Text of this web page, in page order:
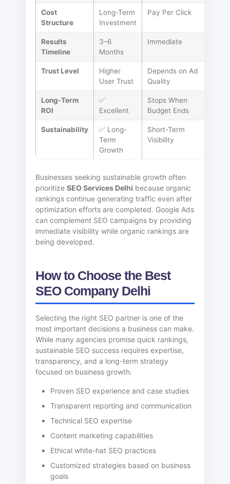
Cost
Structure
Long-Term
Investment
Pay Per Click
Results
Timeline
3–6
Months
Immediate
Trust Level
Higher
User Trust
Depends on Ad
Quality
Long-Term
ROI
✅
Excellent
Stops When
Budget Ends
Sustainability
✅ Long-
Term
Growth
Short-Term
Visibility
Businesses seeking sustainable growth often
prioritizeSEO Services Delhi because organic
rankings continue generating traffic even after
optimization efforts are completed. Google Ads
can complement SEO campaigns by providing
immediate visibility while organic rankings are
being developed.
How to Choose the Best
SEO Company Delhi
Selecting the right SEO partner is one of the
most important decisions a business can make.
While many agencies promise quick rankings,
sustainable SEO success requires expertise,
transparency, and a long-term strategy
focused on business growth.
Proven SEO experience and case studies
Transparent reporting and communication
Technical SEO expertise
Content marketing capabilities
Ethical white-hat SEO practices
Customized strategies based on business
goals